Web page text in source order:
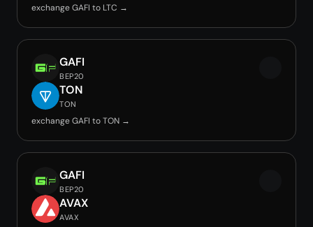
exchange GAFI to LTC →
GAFI
BEP20
TON
TON
exchange GAFI to TON →
GAFI
BEP20
AVAX
AVAX